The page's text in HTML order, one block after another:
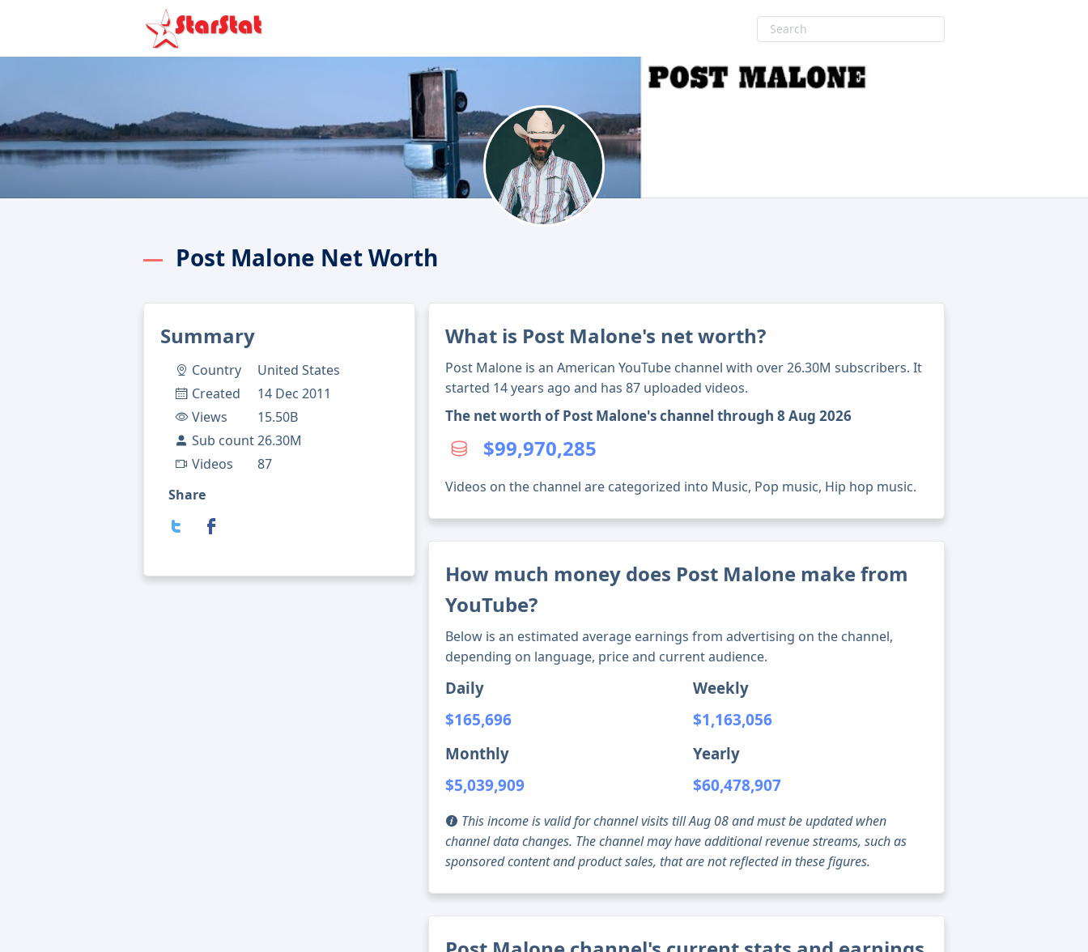
Post Malone Net Worth
Summary
Country
United States
Created
14 Dec 2011
Views
15.50B
Sub count26.30M
Videos
87
Share
What is Post Malone's net worth?
Post Malone is an American YouTube channel with over 26.30M subscribers. It
started 14 years ago and has 87 uploaded videos.
The net worth of Post Malone's channel through 8 Aug 2026
$99,970,285
Videos on the channel are categorized into Music, Pop music, Hip hop music.
How much money does Post Malone make from
YouTube?
Below is an estimated average earnings from advertising on the channel,
depending on language, price and current audience.
Daily
$165,696
Weekly
$1,163,056
Monthly
$5,039,909
Yearly
$60,478,907
This income is valid for channel visits till Aug 08 and must be updated when
channel data changes. The channel may have additional revenue streams, such as
sponsored content and product sales, that are not reflected in these figures.